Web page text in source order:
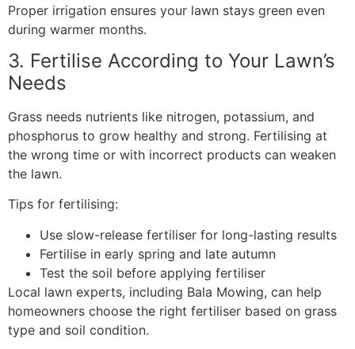
Proper irrigation ensures your lawn stays green even
during warmer months.
3. Fertilise According to Your Lawn’s
Needs
Grass needs nutrients like nitrogen, potassium, and
phosphorus to grow healthy and strong. Fertilising at
the wrong time or with incorrect products can weaken
the lawn.
Tips for fertilising:
Use slow-release fertiliser for long-lasting results
Fertilise in early spring and late autumn
Test the soil before applying fertiliser
Local lawn experts, including Bala Mowing, can help
homeowners choose the right fertiliser based on grass
type and soil condition.